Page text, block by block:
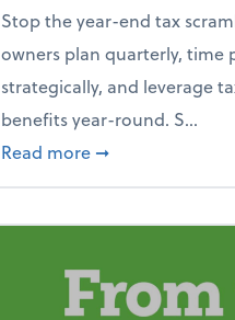
Stop the year-end tax
owners plan quarterly, time
strategically, and leverage
benefits year-round. S...
Read more about How to
➞